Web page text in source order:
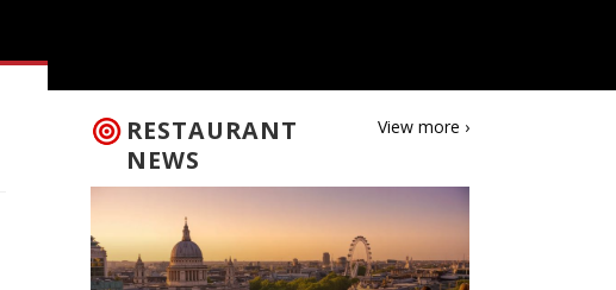
RESTAURANT
NEWS
View more ›